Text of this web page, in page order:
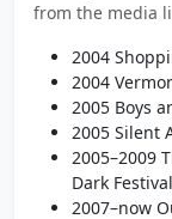
from the media
2004
2004
2005 Boys
2005 Silent
2005–2009
Dark
2007–now